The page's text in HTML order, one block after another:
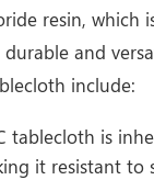
resin, which
and
include:
tablecloth is
it resistant to